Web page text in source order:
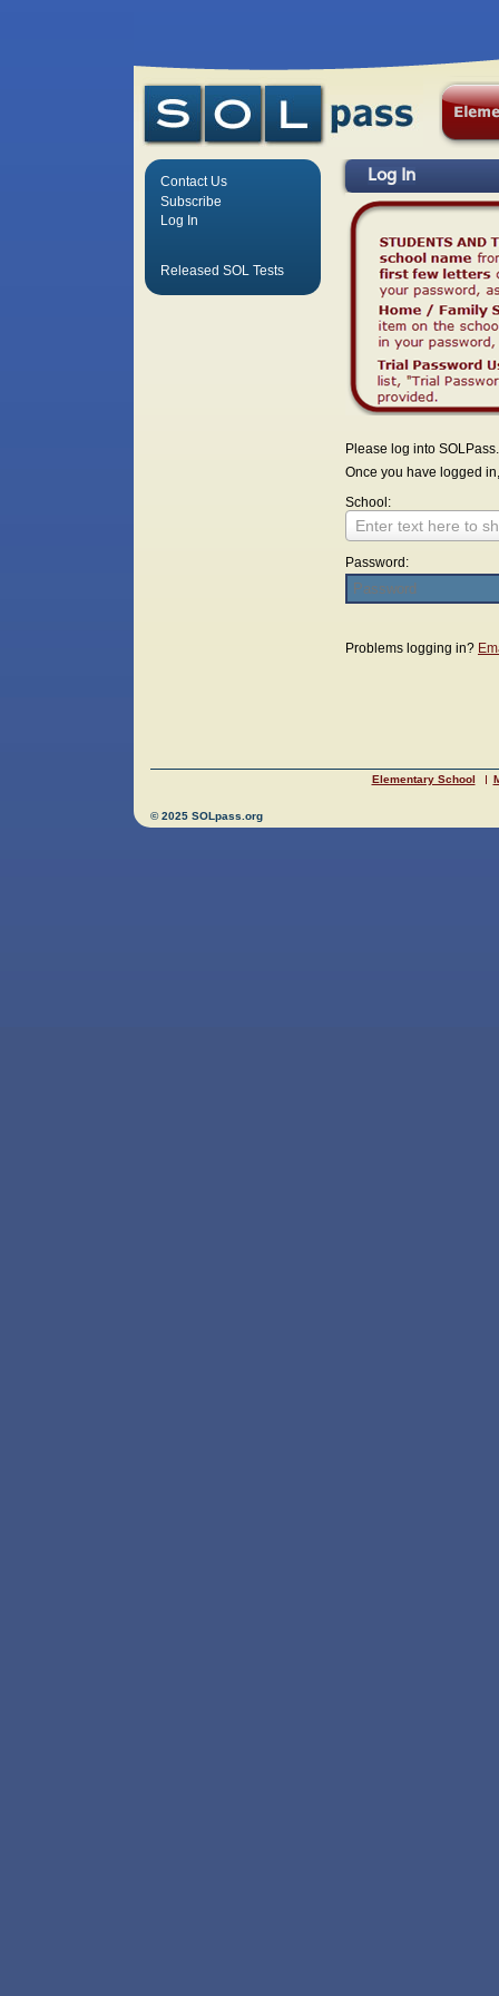
Log In
Please log into SOLPass.
Once you have logged
School:
Enter text here to
Password:
Problems logging in?
Contact Us
Subscribe
Log In
Released SOL Tests
Elementary School
© 2025 SOLpass.org